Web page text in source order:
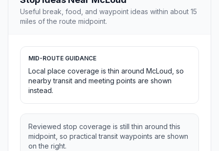
Useful break, food, and waypoint ideas within about 15
miles of the route midpoint.
MID-ROUTE GUIDANCE
Local place coverage is thin around McLoud, so
nearby transit and meeting points are shown
instead.
Reviewed stop coverage is still thin around this
midpoint, so practical transit waypoints are shown
on the right.